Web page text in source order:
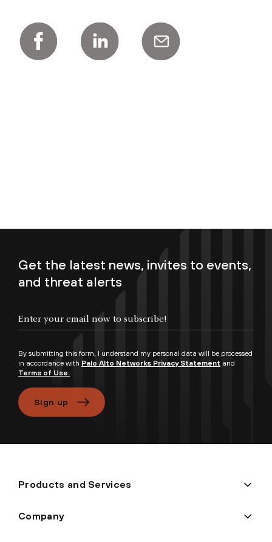
Get the latest news, invites to events,
and threat alerts
By submitting this form, I understand my personal data will be processed
in accordance with Palo Alto Networks Privacy Statement and
Terms of Use.
Sign up
Products and Services
Company